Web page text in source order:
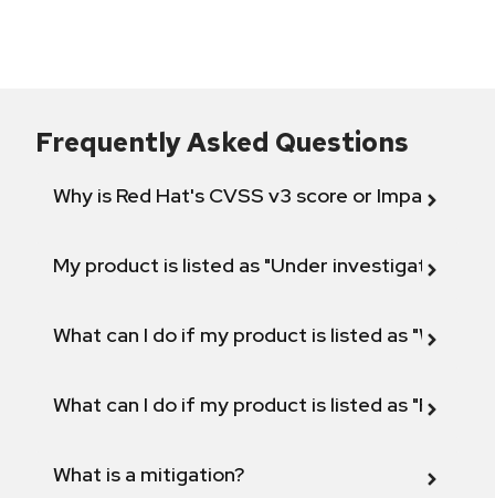
Frequently Asked Questions
Why is Red Hat's CVSS v3 score or Impact
My product is listed as "Under investigation"
What can I do if my product is listed as "Will not
What can I do if my product is listed as "Fix
What is a mitigation?